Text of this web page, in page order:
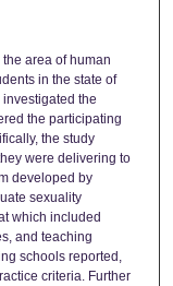
area of human
in the state of
the
the participating
the study
were delivering to
developed by
sexuality
which included
and teaching
schools reported,
criteria. Further